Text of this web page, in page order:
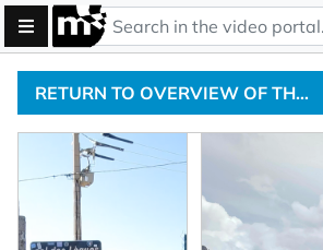
RETURN TO OVERVIEW OF THE ALPINE PASSTRACKS